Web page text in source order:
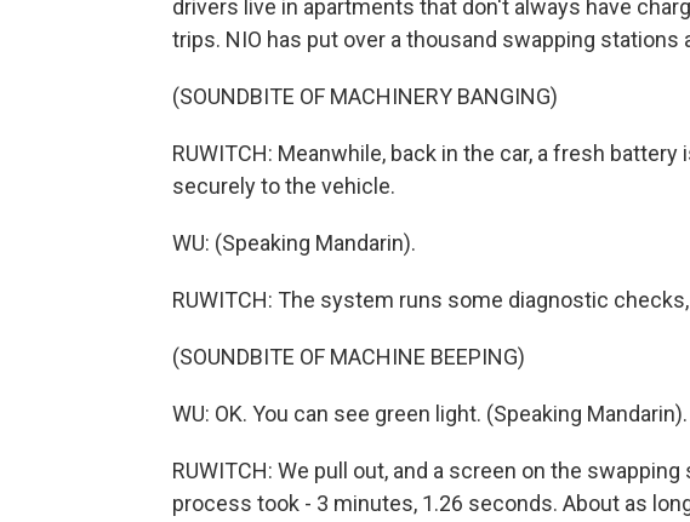
drivers live in apartments that don't always have
trips. NIO has put over a thousand swapping stations
(SOUNDBITE OF MACHINERY BANGING)
RUWITCH: Meanwhile, back in the car, a fresh
securely to the vehicle.
WU: (Speaking Mandarin).
RUWITCH: The system runs some diagnostic
(SOUNDBITE OF MACHINE BEEPING)
WU: OK. You can see green light. (Speaking Mandarin).
RUWITCH: We pull out, and a screen on the
process took - 3 minutes, 1.26 seconds. About as